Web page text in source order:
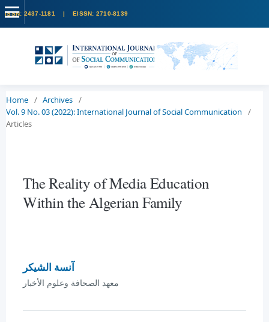
Home / Archives /
Vol. 9 No. 03 (2022): International Journal of Social Communication
/
Articles
The Reality of Media Education
Within the Algerian Family
آنسة الشيكر
معهد الصحافة وعلوم الأخبار